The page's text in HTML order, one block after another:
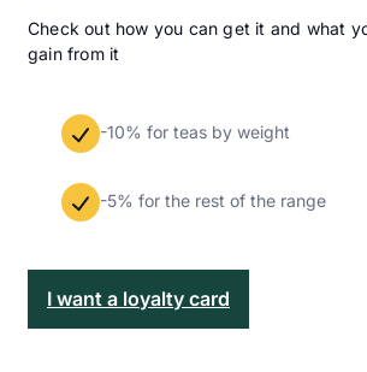
Check out how you can get it and what
gain from it
-10% for teas by weight
-5% for the rest of the range
I want a loyalty card